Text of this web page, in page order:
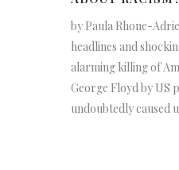
by Paula Rhone-
headlines and
alarming killing of
George Floyd by US
undoubtedly caused